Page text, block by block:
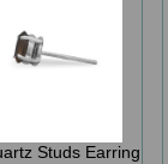
Studs Earring